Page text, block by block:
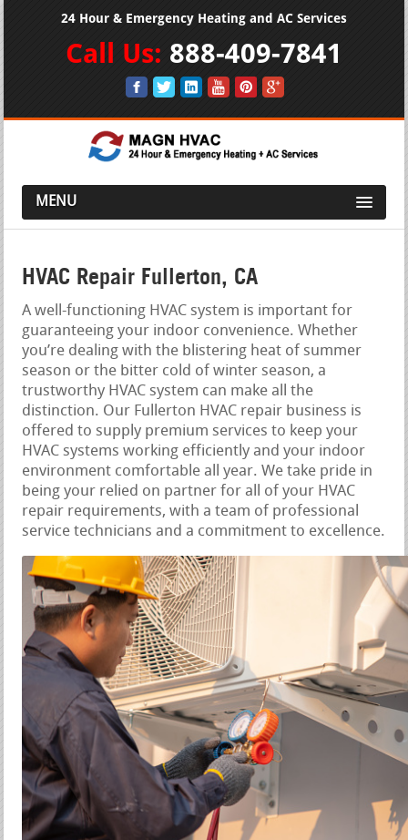
24 Hour & Emergency Heating and AC Services
Call Us: 888-409-7841
MENU
HVAC Repair Fullerton, CA
A well-functioning HVAC system is important for
guaranteeing your indoor convenience. Whether
you’re dealing with the blistering heat of summer
season or the bitter cold of winter season, a
trustworthy HVAC system can make all the
distinction. Our Fullerton HVAC repair business is
offered to supply premium services to keep your
HVAC systems working efficiently and your indoor
environment comfortable all year. We take pride in
being your relied on partner for all of your HVAC
repair requirements, with a team of professional
service technicians and a commitment to excellence.